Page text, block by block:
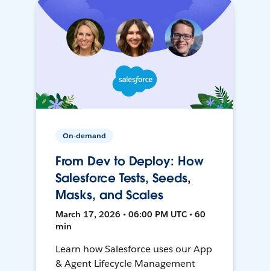
On-demand
From Dev to Deploy: How
Salesforce Tests, Seeds,
Masks, and Scales
March 17, 2026 • 06:00 PM UTC • 60
min
Learn how Salesforce uses our App
& Agent Lifecycle Management